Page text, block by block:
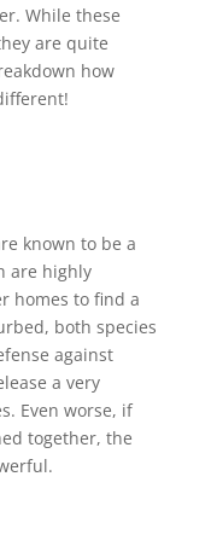
While these
are quite
how
known to be a
are highly
homes to find a
both species
against
a very
Even worse, if
together, the